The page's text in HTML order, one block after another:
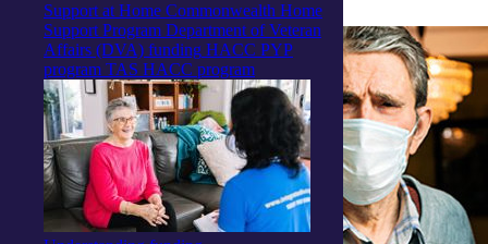
Support at Home Commonwealth Home
Support Program Department of Veteran
Affairs (DVA) funding HACC PYP
program TAS HACC program